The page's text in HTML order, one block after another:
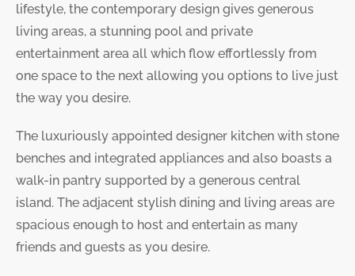
lifestyle, the contemporary design gives generous
living areas, a stunning pool and private
entertainment area all which flow effortlessly from
one space to the next allowing you options to live just
the way you desire.
The luxuriously appointed designer kitchen with stone
benches and integrated appliances and also boasts a
walk-in pantry supported by a generous central
island. The adjacent stylish dining and living areas are
spacious enough to host and entertain as many
friends and guests as you desire.